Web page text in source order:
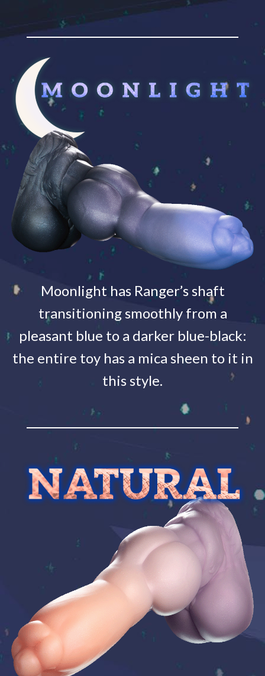
Moonlight has Ranger’s shaft
transitioning smoothly from a
pleasant blue to a darker blue-black:
the entire toy has a mica sheen to it in
this style.